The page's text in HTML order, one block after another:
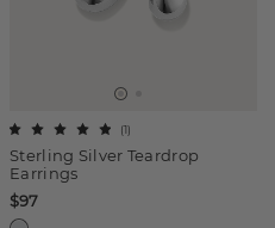
Sterling Silver Teardrop
Earrings
(1)
$97